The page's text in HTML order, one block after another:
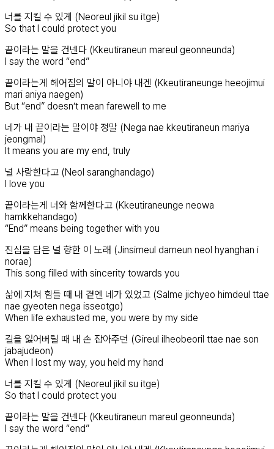
너를 지킬 수 있게 (Neoreul jikil su itge)
So that I could protect you
끝이라는 말을 건넨다 (Kkeutiraneun mareul geonneunda)
I say the word “end”
끝이라는게 헤어짐의 말이 아니야 내겐 (Kkeutiraneunge heeojimui
mari aniya naegen)
But “end” doesn’t mean farewell to me
네가 내 끝이라는 말이야 정말 (Nega nae kkeutiraneun mariya
jeongmal)
It means you are my end, truly
널 사랑한다고 (Neol saranghandago)
I love you
끝이라는게 너와 함께한다고 (Kkeutiraneunge neowa
hamkkehandago)
“End” means being together with you
진심을 담은 널 향한 이 노래 (Jinsimeul dameun neol hyanghan i
norae)
This song filled with sincerity towards you
삶에 지쳐 힘들 때 내 곁엔 네가 있었고 (Salme jichyeo himdeul ttae
nae gyeoten nega isseotgo)
When life exhausted me, you were by my side
길을 잃어버릴 때 내 손 잡아주던 (Gireul ilheobeoril ttae nae son
jabajudeon)
When I lost my way, you held my hand
너를 지킬 수 있게 (Neoreul jikil su itge)
So that I could protect you
끝이라는 말을 건넨다 (Kkeutiraneun mareul geonneunda)
I say the word “end”